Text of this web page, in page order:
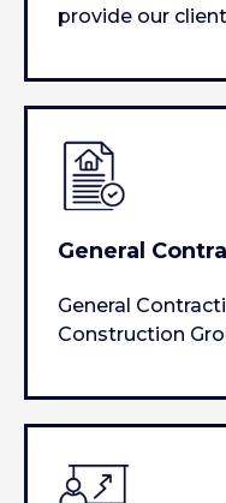
provide our
General
General
Construction